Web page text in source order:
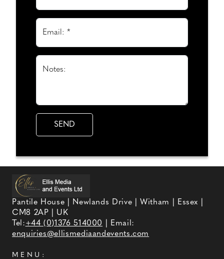
Email: *
Notes:
Pantile House | Newlands Drive | Witham | Essex |
CM8 2AP | UK
Tel:+44 (0)1376 514000
| Email:
enquiries@ellismediaandevents.com
MENU: